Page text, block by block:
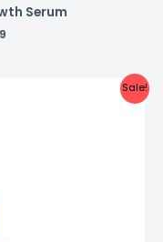
Serum
Sale!